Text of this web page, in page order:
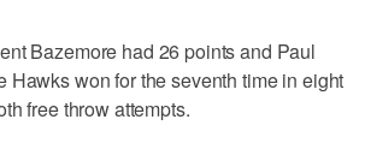
Bazemore had 26 points and Paul
Hawks won for the seventh time in eight
free throw attempts.